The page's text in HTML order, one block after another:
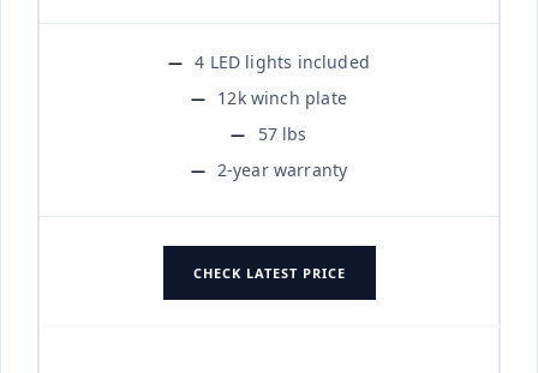
4 LED lights included
12k winch plate
57 lbs
2-year warranty
CHECK LATEST PRICE